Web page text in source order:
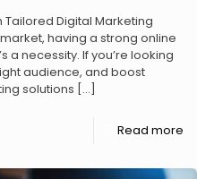
Tailored Digital Marketing
having a strong online
a necessity. If you’re looking
audience, and boost
solutions […]
Read more